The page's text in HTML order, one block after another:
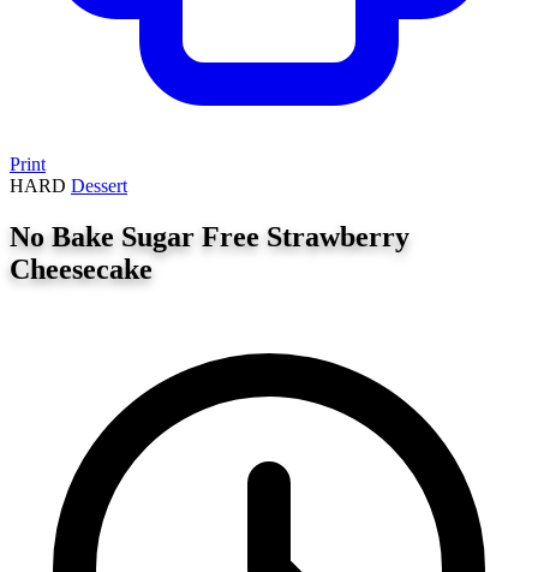
Print
HARD Dessert
No Bake Sugar Free Strawberry
Cheesecake